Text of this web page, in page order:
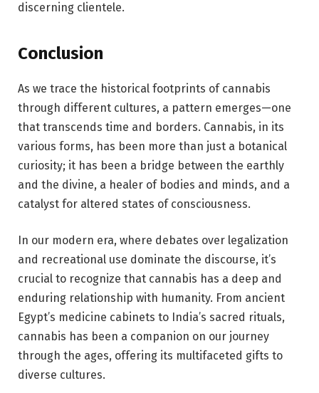
discerning clientele.
Conclusion
As we trace the historical footprints of cannabis
through different cultures, a pattern emerges—one
that transcends time and borders. Cannabis, in its
various forms, has been more than just a botanical
curiosity; it has been a bridge between the earthly
and the divine, a healer of bodies and minds, and a
catalyst for altered states of consciousness.
In our modern era, where debates over legalization
and recreational use dominate the discourse, it’s
crucial to recognize that cannabis has a deep and
enduring relationship with humanity. From ancient
Egypt’s medicine cabinets to India’s sacred rituals,
cannabis has been a companion on our journey
through the ages, offering its multifaceted gifts to
diverse cultures.